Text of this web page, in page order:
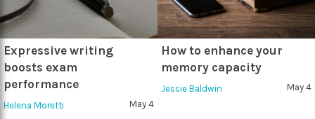
Expressive writing
boosts exam
performance
Helena Moretti May 4
How to enhance your
memory capacity
Jessie Baldwin May 4